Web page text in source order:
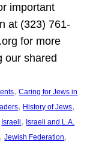
important
at (323) 761-
for more
our shared
, Caring for Jews in
, History of Jews
Israeli, Israeli and L.A.
, Jewish Federation